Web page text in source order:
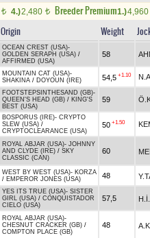
t 4.)2,480 t Breeder Premium1.)4,960
Origin Weight
OCEAN CREST (USA)-
GOLDEN SERAPH (USA) /
AFFIRMED (USA)
58
MOUNTAIN CAT (USA)-
SHAKINA / DOYOUN (IRE) 54,5 +1.10
FOOTSTEPSINTHESAND (GB)-
QUEEN'S HEAD (GB) / KING'S
BEST (USA)
59
BOSPORUS (IRE)- CRYPTO
SLEW (USA) /
CRYPTOCLEARANCE (USA)
50 +1.50
ROYAL ABJAR (USA)- JOHNNY
AND CLYDE (IRE) / SKY
CLASSIC (CAN)
60
WEST BY WEST (USA)- KORZA
/ EMPEROR JONES (USA) 48
YES ITS TRUE (USA)- SISTER
GIRL (USA) / CONQUISTADOR
CIELO (USA)
57,5
ROYAL ABJAR (USA)-
CHESNUT CRACKER (GB) /
COMPTON PLACE (GB)
48